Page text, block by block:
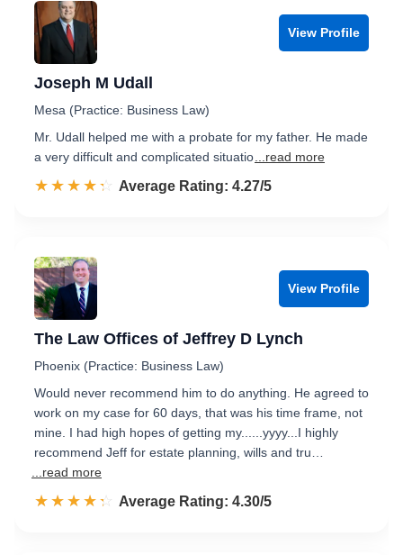
View Profile
Joseph M Udall
Mesa (Practice: Business Law)
Mr. Udall helped me with a probate for my father. He made
a very difficult and complicated situatio ...read more
☆☆☆☆☆
★★★★★ Rated 4.3 out of 5
Average Rating: 4.27/5
View Profile
The Law Offices of Jeffrey D Lynch
Phoenix (Practice: Business Law)
Would never recommend him to do anything. He agreed to
work on my case for 60 days, that was his time frame, not
mine. I had high hopes of getting my......yyyy...I highly
recommend Jeff for estate planning, wills and tru…
...read more
☆☆☆☆☆
★★★★★ Rated 4.3 out of 5
Average Rating: 4.30/5